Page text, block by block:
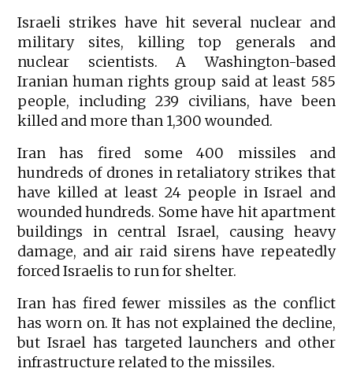
Israeli strikes have hit several nuclear and
military sites, killing top generals and
nuclear scientists. A Washington-based
Iranian human rights group said at least 585
people, including 239 civilians, have been
killed and more than 1,300 wounded.
Iran has fired some 400 missiles and
hundreds of drones in retaliatory strikes that
have killed at least 24 people in Israel and
wounded hundreds. Some have hit apartment
buildings in central Israel, causing heavy
damage, and air raid sirens have repeatedly
forced Israelis to run for shelter.
Iran has fired fewer missiles as the conflict
has worn on. It has not explained the decline,
but Israel has targeted launchers and other
infrastructure related to the missiles.